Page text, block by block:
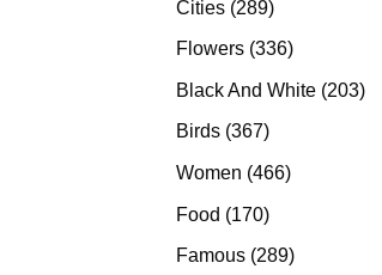
Cities 289289
products
Flowers 336336
Black And White 203203
Birds 367367
Women 466466
Food 170170
products
Famous 289289